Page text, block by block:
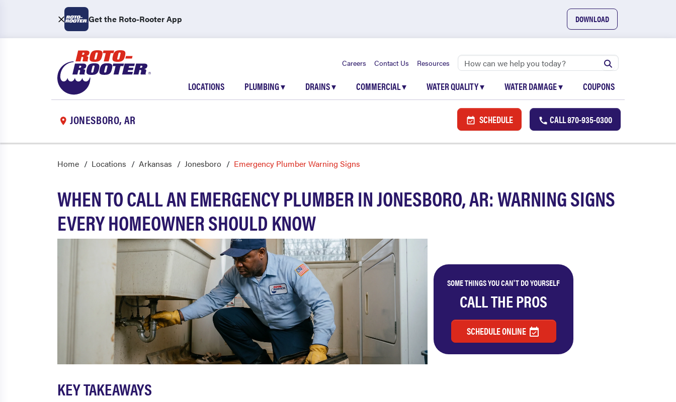
Get the Roto-Rooter App DOWNLOAD
Careers Contact Us Resources
LOCATIONS PLUMBING▾ DRAINS▾ COMMERCIAL▾ WATER QUALITY▾ WATER DAMAGE▾ COUPONS
JONESBORO, AR SCHEDULE CALL870-935-0300
Home Locations Arkansas Jonesboro Emergency Plumber Warning Signs
WHEN TO CALL AN EMERGENCY PLUMBER IN JONESBORO, AR: WARNING SIGNS
EVERY HOMEOWNER SHOULD KNOW
SOME THINGS YOU CAN'T DO YOURSELF
CALL THE PROS
SCHEDULE ONLINE
KEY TAKEAWAYS